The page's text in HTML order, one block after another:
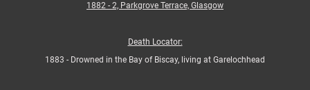
1882 - 2, Parkgrove Terrace, Glasgow
Death Locator:
1883 - Drowned in the Bay of Biscay, living at Garelochhead